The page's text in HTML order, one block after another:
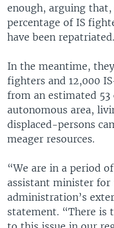
enough, arguing
percentage of IS
have been repatriated.
In the meantime,
fighters and 12,000
from an estimated
autonomous area,
displaced-persons
meager resources.
“We are in a period
assistant minister for
administration’s
statement. “There is